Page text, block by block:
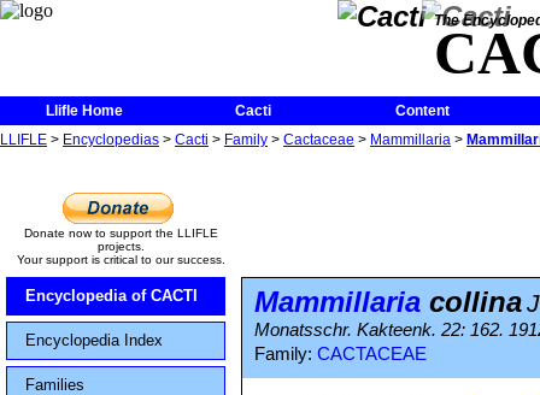
The
Llifle Home Cacti
Content
LLIFLE > Encyclopedias > Cacti > Family > Cactaceae > Mammillaria >
Donate now to support the LLIFLE
projects.
Your support is critical to our success.
Encyclopedia of CACTI
Encyclopedia Index
Families
Mammillaria collina
Monatsschr. Kakteenk. 22: 162.
Family: CACTACEAE